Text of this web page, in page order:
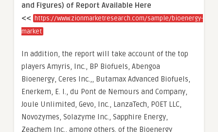
and Figures) of Report Available Here
<< https://www.zionmarketresearch.com/sample/bioenergy-
market
In addition, the report will take account of the top
players Amyris, Inc., BP Biofuels, Abengoa
Bioenergy, Ceres Inc.,, Butamax Advanced Biofuels,
Enerkem, E. I., du Pont de Nemours and Company,
Joule Unlimited, Gevo, Inc., LanzaTech, POET LLC,
Novozymes, Solazyme Inc., Sapphire Energy,
Zeachem Inc., among others. of the Bioenergy